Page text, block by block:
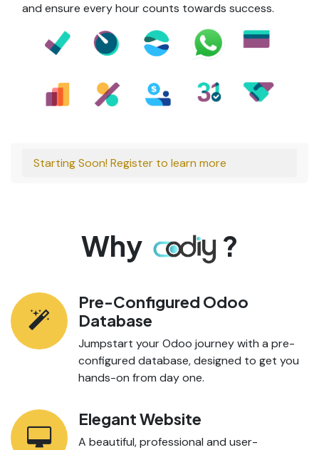
and ensure every hour counts towards success.
Starting Soon! Register to learn more
Why ?
Pre-Configured Odoo
Database
Jumpstart your Odoo journey with a pre-
configured database, designed to get you
hands-on from day one.
Elegant Website
A beautiful, professional and user-